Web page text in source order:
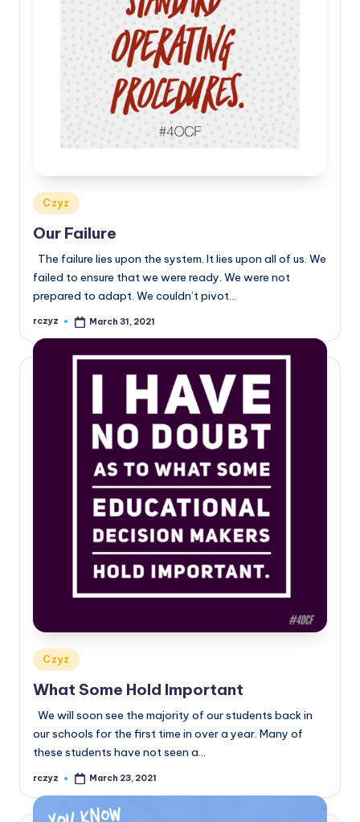
Posted
in
Czyz
Our Failure
The failure lies upon the system. It lies upon all of us. We
failed to ensure that we were ready. We were not
prepared to adapt. We couldn’t pivot…
Posted
rczyz March 31, 2021
Posted
in
Czyz
What Some Hold Important
We will soon see the majority of our students back in
our schools for the first time in over a year. Many of
these students have not seen a…
Posted
rczyz March 23, 2021